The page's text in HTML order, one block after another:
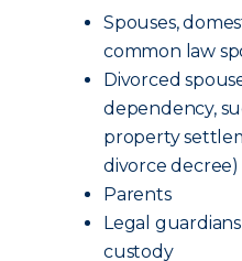
Spouses,
common law
Divorced
dependency,
property
divorce decree)
Parents
Legal
custody